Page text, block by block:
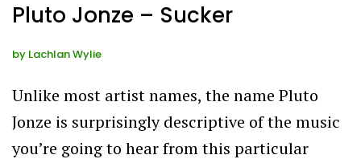
Pluto Jonze – Sucker
by Lachlan Wylie
Unlike most artist names, the name Pluto
Jonze is surprisingly descriptive of the music
you’re going to hear from this particular